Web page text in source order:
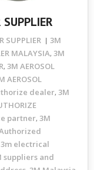
SUPPLIER
SUPPLIER
3M
MALAYSIA, 3M
, 3M AEROSOL
AEROSOL
dealer, 3M
partner, 3M
3m electrical
suppliers and